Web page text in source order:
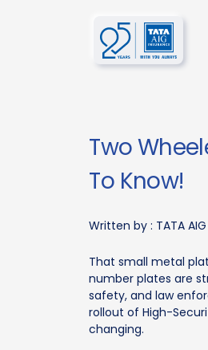
Two
To Know!
Written by : TATA
That small metal
number plates are
safety, and law
rollout of High-
changing.